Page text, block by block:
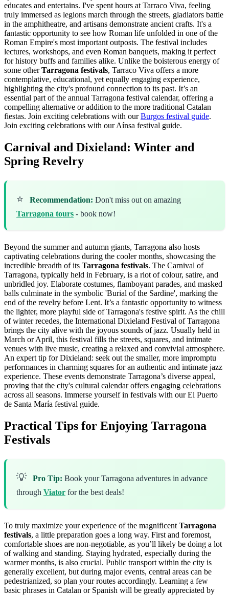
educates and entertains. I've spent hours at Tarraco Viva, feeling
truly immersed as legions march through the streets, gladiators battle
in the amphitheatre, and artisans demonstrate ancient crafts. It's a
fantastic opportunity to see how Roman life unfolded in one of the
Roman Empire's most important outposts. The festival includes
lectures, workshops, and even Roman banquets, making it perfect
for history buffs and families alike. Unlike the boisterous energy of
some otherTarragona festivals, Tarraco Viva offers a more
contemplative, educational, yet equally engaging experience,
highlighting the city's profound connection to its past. It’s an
essential part of the annual Tarragona festival calendar, offering a
compelling alternative or addition to the more traditional Catalan
fiestas. Join exciting celebrations with ourBurgos festival guide.
Join exciting celebrations with our Aínsa festival guide.
Carnival and Dixieland: Winter and
Spring Revelry
⭐ Recommendation: Don't miss out on amazing
Tarragona tours - book now!
Beyond the summer and autumn giants, Tarragona also hosts
captivating celebrations during the cooler months, showcasing the
incredible breadth of its Tarragona festivals. The Carnival of
Tarragona, typically held in February, is a riot of colour, satire, and
unbridled joy. Elaborate costumes, flamboyant parades, and masked
balls culminate in the symbolic 'Burial of the Sardine', marking the
end of the revelry before Lent. It’s a fantastic opportunity to witness
the lighter, more playful side of Tarragona's festive spirit. As the chill
of winter recedes, the International Dixieland Festival of Tarragona
brings the city alive with the joyous sounds of jazz. Usually held in
March or April, this festival fills the streets, squares, and intimate
venues with live music, creating a relaxed and convivial atmosphere.
An expert tip for Dixieland: seek out the smaller, more impromptu
performances in charming squares for an authentic and intimate jazz
experience. These events demonstrate Tarragona’s diverse appeal,
proving that the city's cultural calendar offers engaging celebrations
across all seasons. Immerse yourself in festivals with our El Puerto
de Santa María festival guide.
Practical Tips for Enjoying Tarragona
Festivals
💡 Pro Tip: Book your Tarragona adventures in advance
through Viator for the best deals!
To truly maximize your experience of the magnificent Tarragona
festivals, a little preparation goes a long way. First and foremost,
comfortable shoes are non-negotiable, as you’ll likely be doing a lot
of walking and standing. Staying hydrated, especially during the
warmer months, is also crucial. Public transport within the city is
generally excellent, but during major events, central areas can be
pedestrianized, so plan your routes accordingly. Learning a few
basic phrases in Catalan or Spanish will be greatly appreciated by